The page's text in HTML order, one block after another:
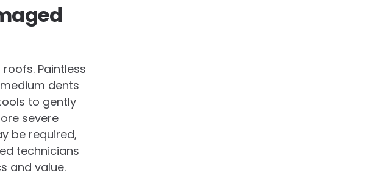
Paintless
dents
to gently
severe
be required,
technicians
and value.